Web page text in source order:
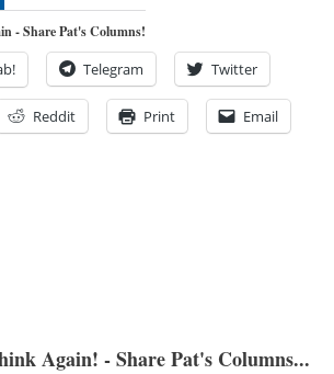
- Share Pat's Columns!
Telegram Twitter
Reddit Print Email
Again! - Share Pat's Columns...